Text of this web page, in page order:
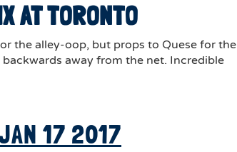
AT TORONTO
the alley-oop, but props to Quese for the
away from the net. Incredible
17 2017